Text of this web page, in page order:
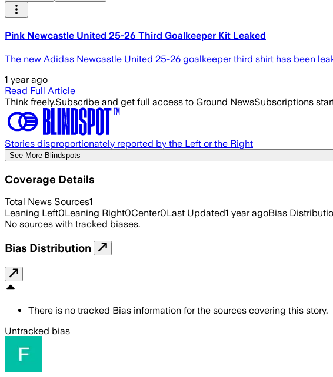
Pink Newcastle United 25-26 Third Goalkeeper Kit Leaked
The new Adidas Newcastle United 25-26 goalkeeper third shirt has been
1 year ago
Read Full Article
Think freely.Subscribe and get full access to Ground NewsSubscriptions
Stories disproportionately reported by the Left or the Right
See More Blindspots
Coverage Details
Total News Sources1
Leaning Left0Leaning Right0Center0Last Updated1 year agoBias
No sources with tracked biases.
Bias Distribution
There is no tracked Bias information for the sources covering this story.
Untracked bias